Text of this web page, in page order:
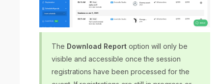
The Download Report option will only be
visible and accessible once the session
registrations have been processed for the